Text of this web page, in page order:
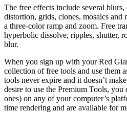
The free effects include several
distortion, grids, clones, mosaics
a three-color ramp and zoom. Free
hyperbolic dissolve, ripples, shutter,
blur.
When you sign up with your Red
collection of free tools and use them
tools never expire and it doesn’t
desire to use the Premium Tools, you
ones) on any of your computer’s
time rendering and are available for